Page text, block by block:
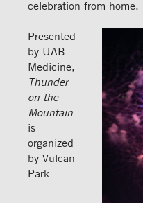
celebration from home.
Presented
by UAB
Medicine,
Thunder
on the
Mountain
is
organized
by Vulcan
Park